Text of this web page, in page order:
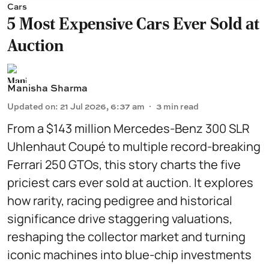
Cars
5 Most Expensive Cars Ever Sold at
Auction
Manisha Sharma
Updated on: 21 Jul 2026, 6:37 am 3 min read
From a $143 million Mercedes-Benz 300 SLR
Uhlenhaut Coupé to multiple record-breaking
Ferrari 250 GTOs, this story charts the five
priciest cars ever sold at auction. It explores
how rarity, racing pedigree and historical
significance drive staggering valuations,
reshaping the collector market and turning
iconic machines into blue-chip investments